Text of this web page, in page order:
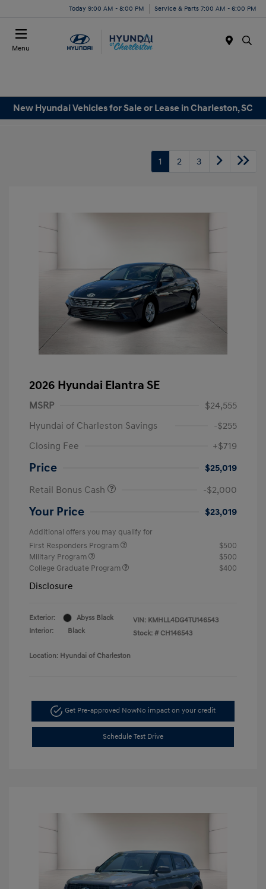
Today 9:00 AM - 8:00 PM Service & Parts 7:00 AM - 6:00 PM
Menu
New Hyundai Vehicles for Sale or Lease in Charleston, SC
1 2 3
2026 Hyundai Elantra SE
MSRP
$24,555
Hyundai of Charleston Savings
-$255
Closing Fee
+$719
Price
$25,019
Retail Bonus Cash
-$2,000
Your Price $23,019
Additional offers you may qualify for
First Responders Program
$500
Military Program
$500
College Graduate Program
$400
Disclosure
Exterior:
Abyss Black
Interior:
Black
VIN: KMHLL4DG4TU146543
Stock: # CH146543
Location: Hyundai of Charleston
Get Pre-approved NowNo impact on your credit
Schedule Test Drive